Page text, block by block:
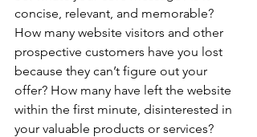
concise, relevant, and memorable?
How many website visitors and other
prospective customers have you lost
because they can’t figure out your
offer? How many have left the website
within the first minute, disinterested in
your valuable products or services?